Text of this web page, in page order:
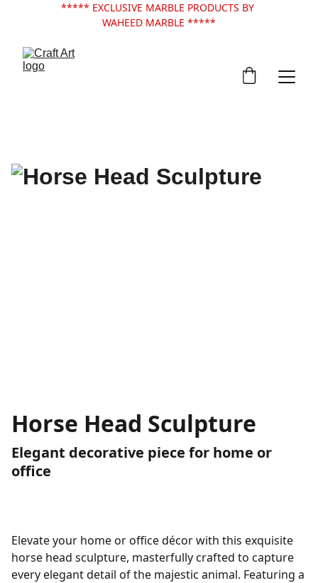
***** EXCLUSIVE MARBLE PRODUCTS BY
WAHEED MARBLE *****
Horse Head Sculpture
Elegant decorative piece for home or
office
Elevate your home or office décor with this exquisite
horse head sculpture, masterfully crafted to capture
every elegant detail of the majestic animal. Featuring a